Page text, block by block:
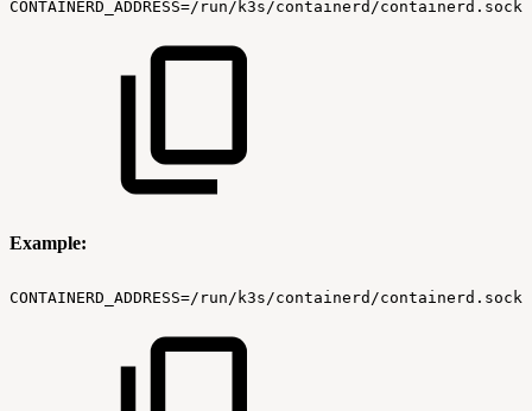
CONTAINERD_ADDRESS=/run/k3s/containerd/containerd.sock
Example:
CONTAINERD_ADDRESS=/run/k3s/containerd/containerd.sock